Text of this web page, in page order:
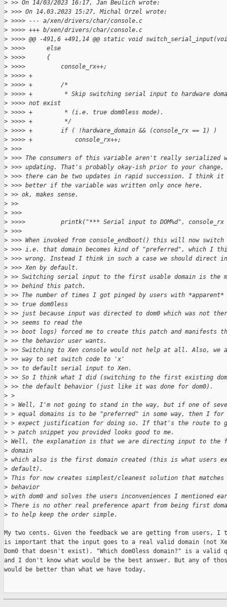
> >> On 14/03/2023 16:17, Jan Beulich wrote:
> >>> On 14.03.2023 15:27, Michal Orzel wrote:
> >>>> --- a/xen/drivers/char/console.c
> >>>> +++ b/xen/drivers/char/console.c
> >>>> @@ -491,6 +491,14 @@ static void
> >>>>      else
> >>>>      {
> >>>>          console_rx++;
> >>>> +
> >>>> +        /*
> >>>> +         * Skip switching serial input to hardware
> >>>> not exist
> >>>> +         * (i.e. true dom0less mode).
> >>>> +         */
> >>>> +        if ( !hardware_domain && (console_rx == 1) )
> >>>> +            console_rx++;
> >>>
> >>> The consumers of this variable aren't really serialized
> >>> updating. That's probably okay-ish prior to your change,
> >>> there can be two updates in rapid succession. I think it
> >>> better if the variable was written only once here.
> >> ok, makes sense.
> >>
> >>>
> >>>>          printk("*** Serial input to DOM%d",
> >>>
> >>> When invoked from console_endboot() this will now switch
> >>> i.e. that domain becomes kind of "preferred", which I
> >>> wrong. Instead I think in such a case we should direct
> >>> Xen by default.
> >> Switching serial input to the first usable domain is the
> >> behind this patch.
> >> The number of times I got pinged by users with
> >> true dom0less
> >> just because input was directed to dom0 which was not
> >> seems to read the
> >> boot logs) forced me to create this patch and
> >> the behavior user wants.
> >> Switching to Xen console would not help at all. Also, we
> >> way to set switch code to 'x'
> >> to default serial input to Xen.
> >> So I think what I did (switching to the first existing
> >> the default behavior (just like it was done for dom0).
> >
> > Well, I'm not going to stand in the way, but if one of
> > equal domains is to be "preferred" in some way, then I for
> > expect justification for doing so. If that's the route to
> > patch snippet you provided looks good to me.
> Well, the explanation is that we are directing input to
> domain
> which also is the first domain created (this is what users
> default).
> This for now creates simplest/cleanest solution that
> behavior
> with dom0 and solves the users inconveniences I mentioned
> There is no other real preference apart from being first
> to help keep the order simple.
My two cents. Given the feedback we are getting from users,
is important that the input goes to a real valid domain (not
Dom0 that doesn't exist). "Which dom0less domain?" is a valid
and I don't know what would be the best answer. But any of
would be better than what we have today.